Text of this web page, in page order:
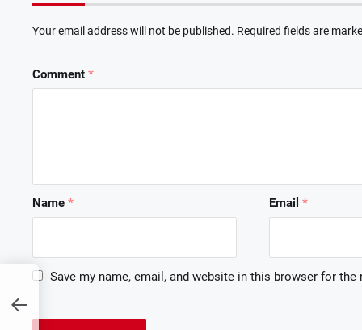
Your email address will not be published. Required fields are
Comment *
Name * Email*
Save my name, email, and website in this browser for